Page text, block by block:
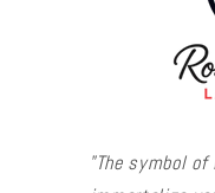
"The symbol